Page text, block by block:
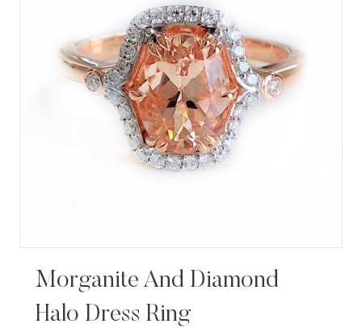
Morganite And Diamond
Halo Dress Ring